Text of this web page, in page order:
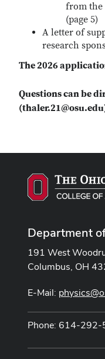
from the
(page 5)
A letter of
research
The 2026
Questions can be
Department
191 West
Columbus, OH
E-Mail:
Phone: 614-